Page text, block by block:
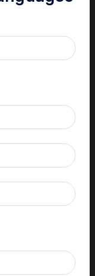
of the most
Standards, the
the